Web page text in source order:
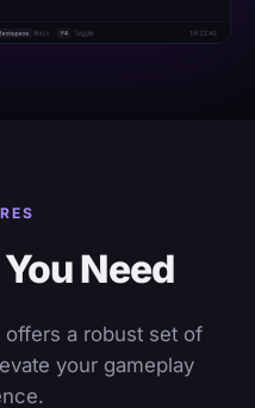
Need
a robust set of
your gameplay